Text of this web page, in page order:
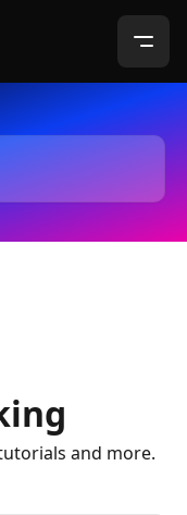
and more.